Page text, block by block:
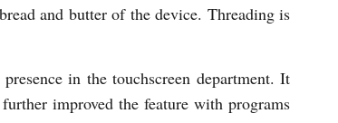
and butter of the device. Threading is
in the touchscreen department. It
improved the feature with programs